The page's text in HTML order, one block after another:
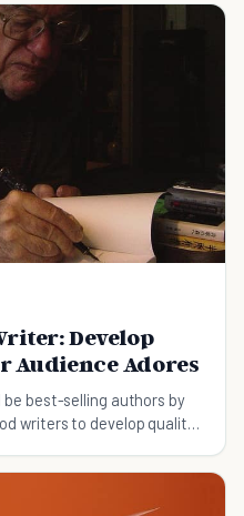
Develop
Audience Adores
be best-selling authors by
writers to develop quality